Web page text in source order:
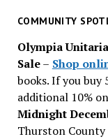
past
COMMUNITY
Olympia
Sale– Shop
books. If you buy
additional 10%
Midnight
Thurston County